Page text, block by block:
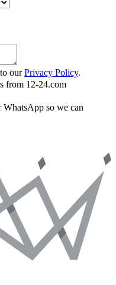
ourPrivacy Policy.
from 12-24.com
WhatsApp so we can